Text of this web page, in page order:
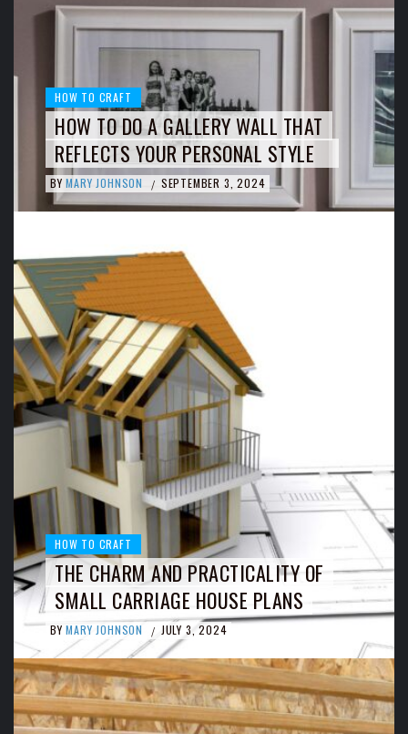
HOW TO CRAFT
HOW TO DO A GALLERY WALL THAT
REFLECTS YOUR PERSONAL STYLE
BY MARY JOHNSON / SEPTEMBER 3, 2024
HOW TO CRAFT
THE CHARM AND PRACTICALITY OF
SMALL CARRIAGE HOUSE PLANS
BY MARY JOHNSON / JULY 3, 2024